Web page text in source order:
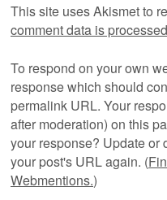
This site uses Akismet to
comment data is
To respond on your own
response which should
permalink URL. Your
after moderation) on this
your response? Update or
your post's URL again. (
Webmentions.)